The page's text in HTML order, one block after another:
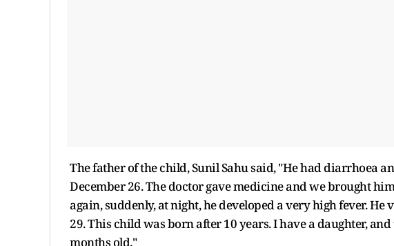
The father of the child, Sunil Sahu said, "He had diarrhoea
December 26. The doctor gave medicine and we brought
again, suddenly, at night, he developed a very high fever.
29. This child was born after 10 years. I have a daughter,
months old."